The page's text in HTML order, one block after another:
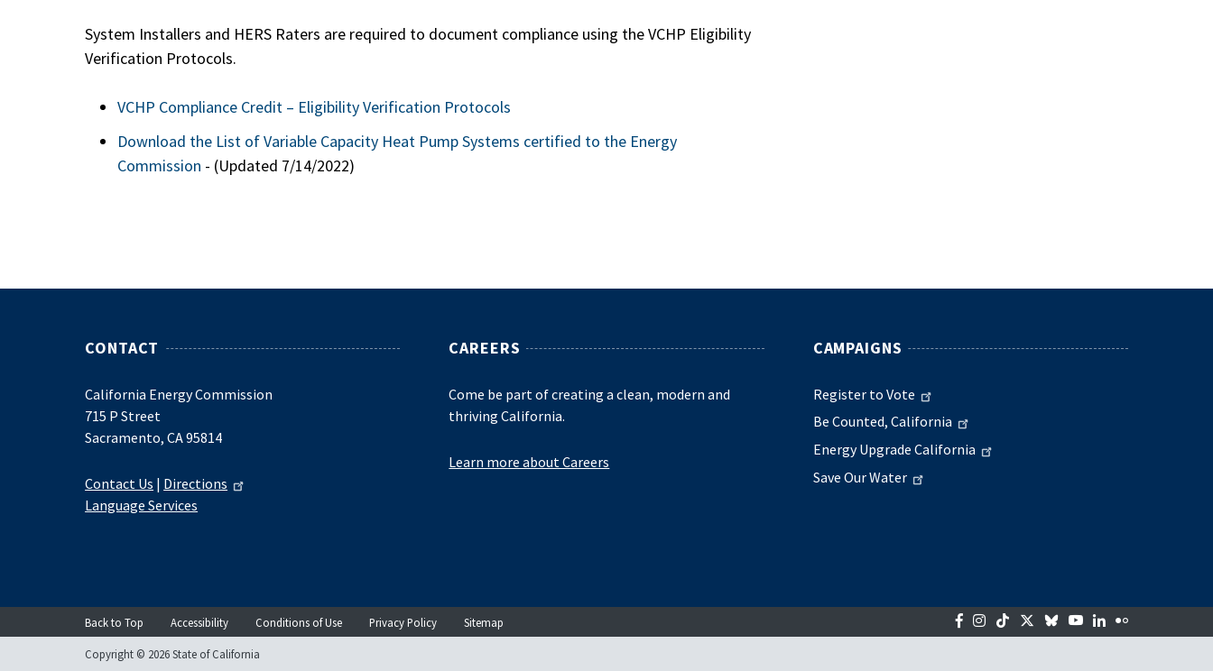
System Installers and HERS Raters are required to document compliance using the VCHP Eligibility
Verification Protocols.
VCHP Compliance Credit – Eligibility Verification Protocols
Download the List of Variable Capacity Heat Pump Systems certified to the Energy
Commission - (Updated 7/14/2022)
CONTACT
California Energy Commission
715 P Street
Sacramento, CA 95814
Contact Us | Directions
Language Services
CAREERS
Come be part of creating a clean, modern and
thriving California.
Learn more about Careers
CAMPAIGNS
Register to Vote
Be Counted, California
Energy Upgrade California
Save Our Water
Back to Top Accessibility Conditions of Use Privacy Policy Sitemap Facebook
Instagram
TiktokTwitter
BlueskyYouTubeLinkedIn
Flickr
Copyright © 2026 State of California